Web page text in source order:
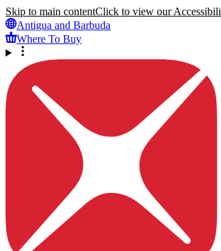
Skip to main contentClick to view our
Antigua and Barbuda
Where To Buy